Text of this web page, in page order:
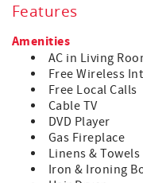
mountain or in the
soothing soak or swim.
For those who want
eat-out options are
short 5 min walk
Village Blackcomb
HIGHLIGHTS
• Ski-in / Ski-out
• Air Conditioning in
Features
Amenities
AC in Living
Free Wireless
Free Local Calls
Cable TV
DVD Player
Gas Fireplace
Linens & Towels
Iron & Ironing